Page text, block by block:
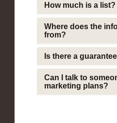
How much is a list?
Where does the
from?
Is there a
Can I talk to
marketing plans?